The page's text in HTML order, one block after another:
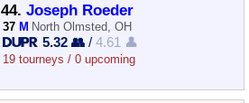
44. Joseph Roeder
37 M North Olmsted, OH
5.32 👥 /4.61 👤
19 tourneys / 0 upcoming